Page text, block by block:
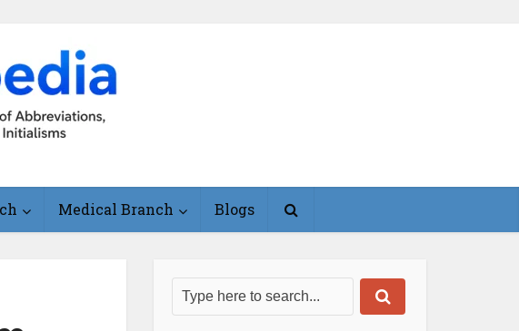
Medical Branch Blogs